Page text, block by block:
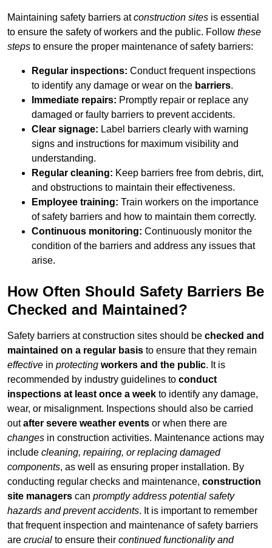
Maintaining safety barriers atconstruction sites is essential
to ensure the safety of workers and the public. Follow these
steps to ensure the proper maintenance of safety barriers:
Regular inspections: Conduct frequent inspections
to identify any damage or wear on the barriers.
Immediate repairs: Promptly repair or replace any
damaged or faulty barriers to prevent accidents.
Clear signage: Label barriers clearly with warning
signs and instructions for maximum visibility and
understanding.
Regular cleaning: Keep barriers free from debris, dirt,
and obstructions to maintain their effectiveness.
Employee training: Train workers on the importance
of safety barriers and how to maintain them correctly.
Continuous monitoring: Continuously monitor the
condition of the barriers and address any issues that
arise.
How Often Should Safety Barriers Be
Checked and Maintained?
Safety barriers at construction sites should be checked and
maintained on a regular basis to ensure that they remain
effective in protecting workers and the public. It is
recommended by industry guidelines to conduct
inspections at least once a week to identify any damage,
wear, or misalignment. Inspections should also be carried
outafter severe weather events or when there are
changes in construction activities. Maintenance actions may
include cleaning, repairing, or replacing damaged
components, as well as ensuring proper installation. By
conducting regular checks and maintenance, construction
site managers can promptly address potential safety
hazards and prevent accidents. It is important to remember
that frequent inspection and maintenance of safety barriers
are crucial to ensure their continued functionality and